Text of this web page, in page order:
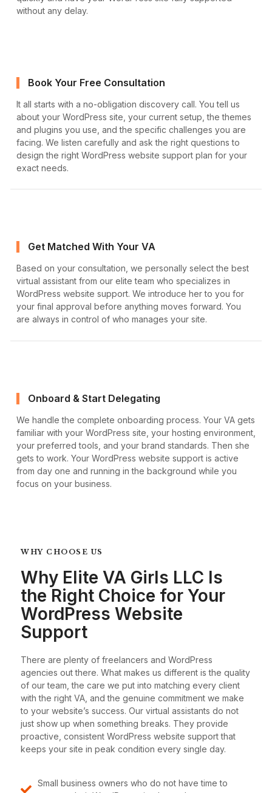
without any delay.
Book Your Free Consultation
It all starts with a no-obligation discovery call. You tell us
about your WordPress site, your current setup, the themes
and plugins you use, and the specific challenges you are
facing. We listen carefully and ask the right questions to
design the right WordPress website support plan for your
exact needs.
Get Matched With Your VA
Based on your consultation, we personally select the best
virtual assistant from our elite team who specializes in
WordPress website support. We introduce her to you for
your final approval before anything moves forward. You
are always in control of who manages your site.
Onboard & Start Delegating
We handle the complete onboarding process. Your VA gets
familiar with your WordPress site, your hosting environment,
your preferred tools, and your brand standards. Then she
gets to work. Your WordPress website support is active
from day one and running in the background while you
focus on your business.
WHY CHOOSE US
Why Elite VA Girls LLC Is
the Right Choice for Your
WordPress Website
Support
There are plenty of freelancers and WordPress
agencies out there. What makes us different is the quality
of our team, the care we put into matching every client
with the right VA, and the genuine commitment we make
to your website’s success. Our virtual assistants do not
just show up when something breaks. They provide
proactive, consistent WordPress website support that
keeps your site in peak condition every single day.
Small business owners who do not have time to